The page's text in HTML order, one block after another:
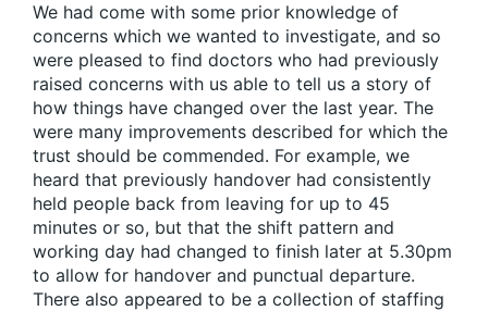
We had come with some prior knowledge of
concerns which we wanted to investigate, and so
were pleased to find doctors who had previously
raised concerns with us able to tell us a story of
how things have changed over the last year. The
were many improvements described for which the
trust should be commended. For example, we
heard that previously handover had consistently
held people back from leaving for up to 45
minutes or so, but that the shift pattern and
working day had changed to finish later at 5.30pm
to allow for handover and punctual departure.
There also appeared to be a collection of staffing